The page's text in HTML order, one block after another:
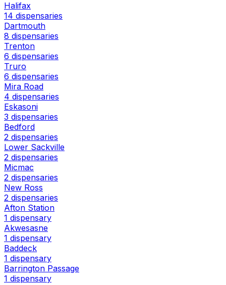
Halifax
14 dispensaries
Dartmouth
8 dispensaries
Trenton
6 dispensaries
Truro
6 dispensaries
Mira Road
4 dispensaries
Eskasoni
3 dispensaries
Bedford
2 dispensaries
Lower Sackville
2 dispensaries
Micmac
2 dispensaries
New Ross
2 dispensaries
Afton Station
1 dispensary
Akwesasne
1 dispensary
Baddeck
1 dispensary
Barrington Passage
1 dispensary